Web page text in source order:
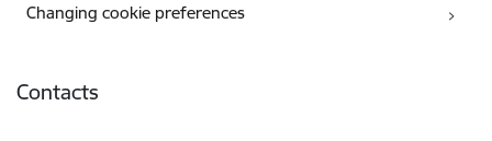
Changing cookie preferences
Contacts